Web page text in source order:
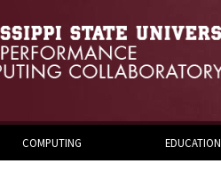
COMPUTING EDUCATION